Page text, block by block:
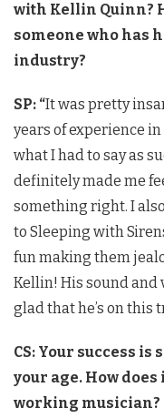
with Kellin Quinn?
someone who has
industry?
SP: “It was pretty
years of experience
what I had to say as
definitely made me
something right. I
to Sleeping with
fun making them
Kellin! His sound and
glad that he’s on this
CS: Your success
your age. How
working musician?